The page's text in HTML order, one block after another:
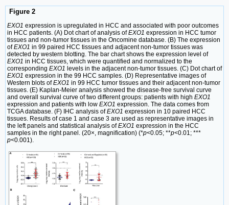
Figure 2
EXO1 expression is upregulated in HCC and associated with poor outcomes
in HCC patients. (A) Dot chart of analysis ofEXO1 expression in HCC tumor
tissues and non-tumor tissues in the Oncomine database. (B) The expression
ofEXO1 in 99 paired HCC tissues and adjacent non-tumor tissues was
detected by western blotting. The bar chart shows the expression level of
EXO1 in HCC tissues, which were quantified and normalized to the
corresponding EXO1 levels in the adjacent non-tumor tissues. (C) Dot chart of
EXO1 expression in the 99 HCC samples. (D) Representative images of
Western blots ofEXO1 in 99 HCC tumor tissues and their adjacent non-tumor
tissues. (E) Kaplan-Meier analysis showed the disease-free survival curve
and overall survival curve of two different groups: patients with high EXO1
expression and patients with low EXO1 expression. The data comes from
TCGA database. (F) IHC analysis ofEXO1 expression in 10 paired HCC
tissues. Results of case 1 and case 3 are used as representative images in
the left panels and statistical analysis ofEXO1 expression in the HCC
samples in the right panel. (20×, magnification) (*p<0.05; **p<0.01; ***
p<0.001).